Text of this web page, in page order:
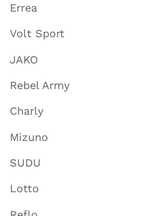
Errea
Volt Sport
JAKO
Rebel Army
Charly
Mizuno
SUDU
Lotto